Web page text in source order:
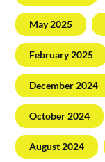
May 2025
February 2025
December 2024
October 2024
August 2024